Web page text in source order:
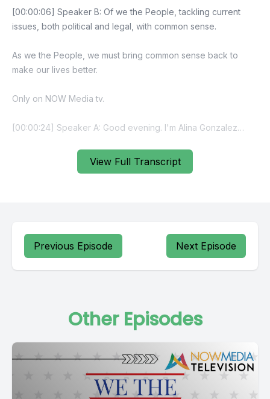
View Full Transcript
Previous Episode Next Episode
Other Episodes